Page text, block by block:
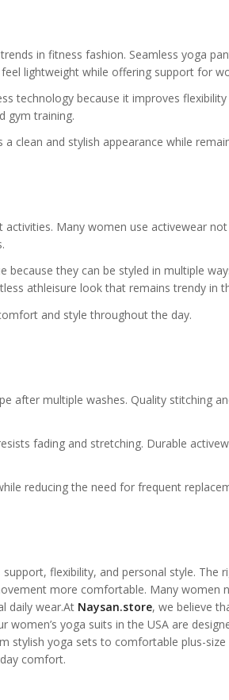
in fitness fashion. Seamless yoga
lightweight while offering support for
technology because it improves
gym training.
clean and stylish appearance while
Many women use activewear
because they can be styled in multiple
athleisure look that remains trendy in
and style throughout the day.
after multiple washes. Quality stitching
fading and stretching. Durable
reducing the need for frequent
flexibility, and personal style. The
more comfortable. Many women
daily wear.At Naysan.store, we believe
women’s yoga suits in the USA are
stylish yoga sets to comfortable plus-
comfort.